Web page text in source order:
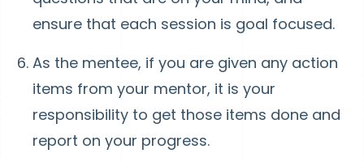
ensure that each session is goal focused.
As the mentee, if you are given any action
items from your mentor, it is your
responsibility to get those items done and
report on your progress.